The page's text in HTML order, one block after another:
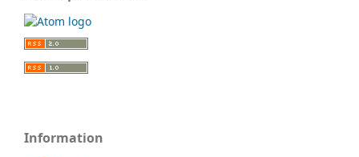
Information